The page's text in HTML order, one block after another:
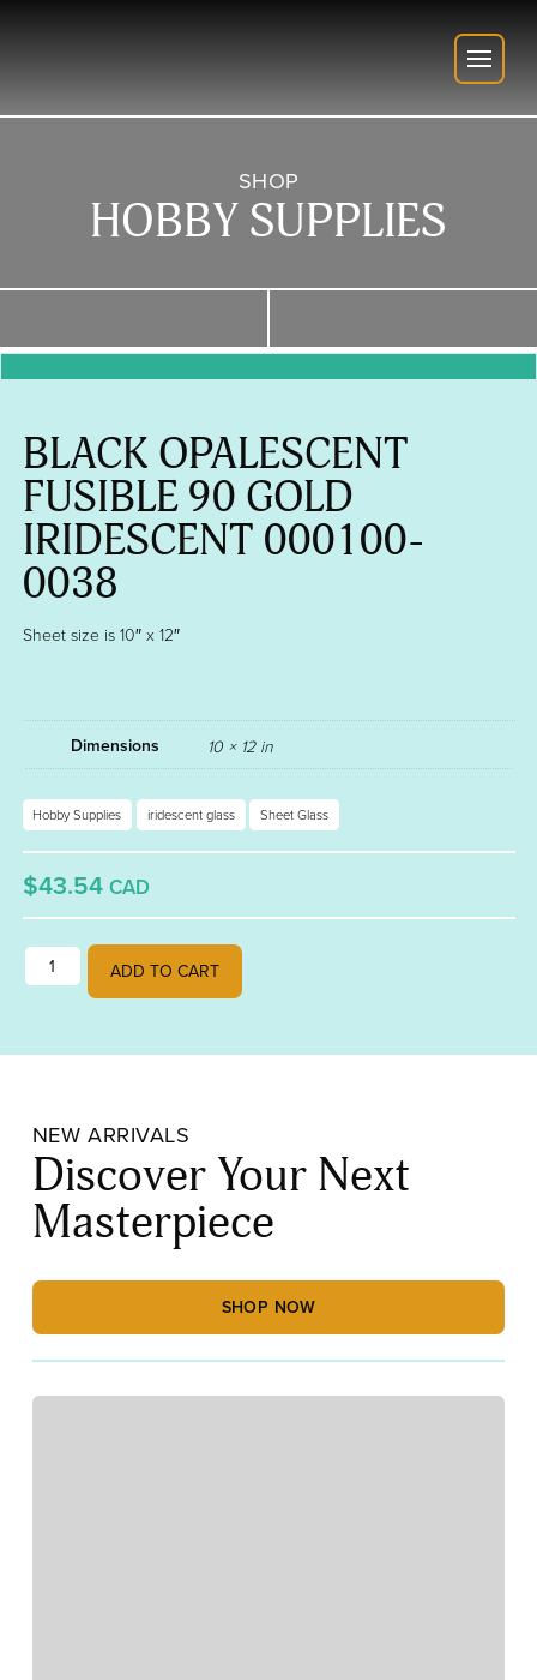
SHOP
HOBBY SUPPLIES
BLACK OPALESCENT
FUSIBLE 90 GOLD
IRIDESCENT 000100-
0038
Sheet size is 10″ x 12″
Dimensions 10 × 12 in
Hobby Supplies iridescent glass Sheet Glass
$43.54 CAD
BLACK OPALESCENT FUSIBLE 90 GOLD IRIDESCENT 000100-0038
ADD TO CART
NEW ARRIVALS
Discover Your Next
Masterpiece
SHOP NOW